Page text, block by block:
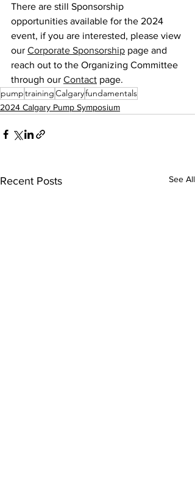
There are still Sponsorship
opportunities available for the 2024
event, if you are interested, please view
our Corporate Sponsorship page and
reach out to the Organizing Committee
through our Contact page.
pumptrainingCalgaryfundamentals
2024 Calgary Pump Symposium
Recent Posts See All